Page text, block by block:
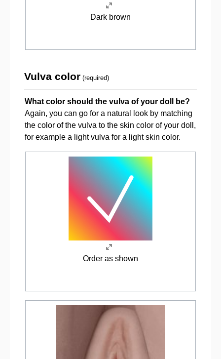
Dark brown
Vulva color (required)
What color should the vulva of your doll be?
Again, you can go for a natural look by matching
the color of the vulva to the skin color of your doll,
for example a light vulva for a light skin color.
Order as shown